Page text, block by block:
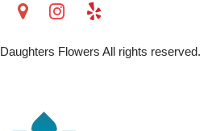
Daughters Flowers All rights reserved.